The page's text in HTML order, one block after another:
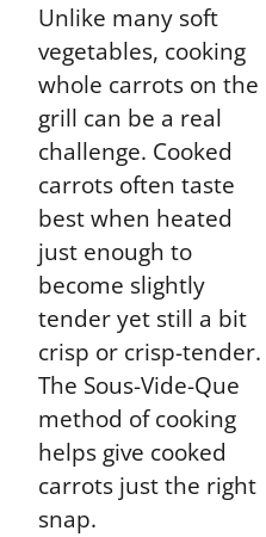
Unlike many soft
vegetables, cooking
whole carrots on the
grill can be a real
challenge. Cooked
carrots often taste
best when heated
just enough to
become slightly
tender yet still a bit
crisp or crisp-tender.
The Sous-Vide-Que
method of cooking
helps give cooked
carrots just the right
snap.